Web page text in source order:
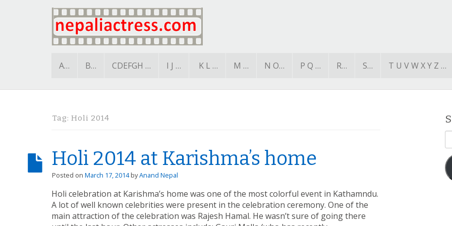
A… B… CDEFGH … I J … K L … M … N O… P Q … R… S… T U V W X Y Z …
Tag: Holi 2014
Holi 2014 at Karishma’s home
Posted on March 17, 2014 byAnand Nepal
Holi celebration at Karishma’s home was one of the most colorful event in Kathamndu.
A lot of well known celebrities were present in the celebration ceremony. One of the
main attraction of the celebration was Rajesh Hamal. He wasn’t sure of going there